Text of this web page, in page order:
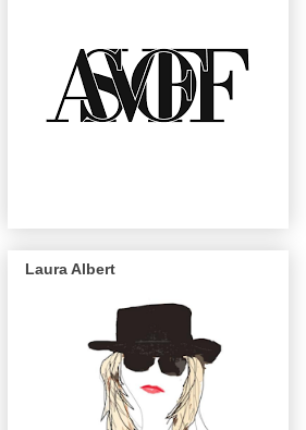
Laura Albert